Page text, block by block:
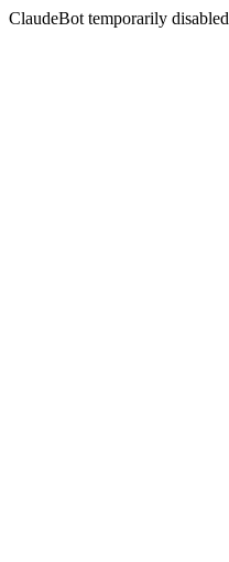
ClaudeBot temporarily disabled